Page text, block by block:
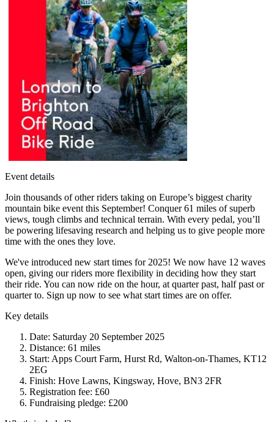
Event details
Join thousands of other riders taking on Europe’s biggest charity
mountain bike event this September! Conquer 61 miles of superb
views, tough climbs and technical terrain. With every pedal, you’ll
be powering lifesaving research and helping us to give people more
time with the ones they love.
We've introduced new start times for 2025! We now have 12 waves
open, giving our riders more flexibility in deciding how they start
their ride. You can now ride on the hour, at quarter past, half past or
quarter to. Sign up now to see what start times are on offer.
Key details
Date: Saturday 20 September 2025
Distance: 61 miles
Start: Apps Court Farm, Hurst Rd, Walton-on-Thames, KT12
2EG
Finish: Hove Lawns, Kingsway, Hove, BN3 2FR
Registration fee: £60
Fundraising pledge: £200